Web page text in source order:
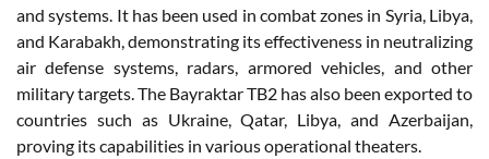
and systems. It has been used in combat zones in Syria, Libya,
and Karabakh, demonstrating its effectiveness in neutralizing
air defense systems, radars, armored vehicles, and other
military targets. The Bayraktar TB2 has also been exported to
countries such as Ukraine, Qatar, Libya, and Azerbaijan,
proving its capabilities in various operational theaters.